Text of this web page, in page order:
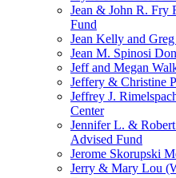
Jean & John R. Fry
Fund
Jean Kelly and
Jean M. Spinosi
Jeff and Megan
Jeffery & Christine
Jeffrey J.
Center
Jennifer L. &
Advised Fund
Jerome Skorupski
Jerry & Mary Lou